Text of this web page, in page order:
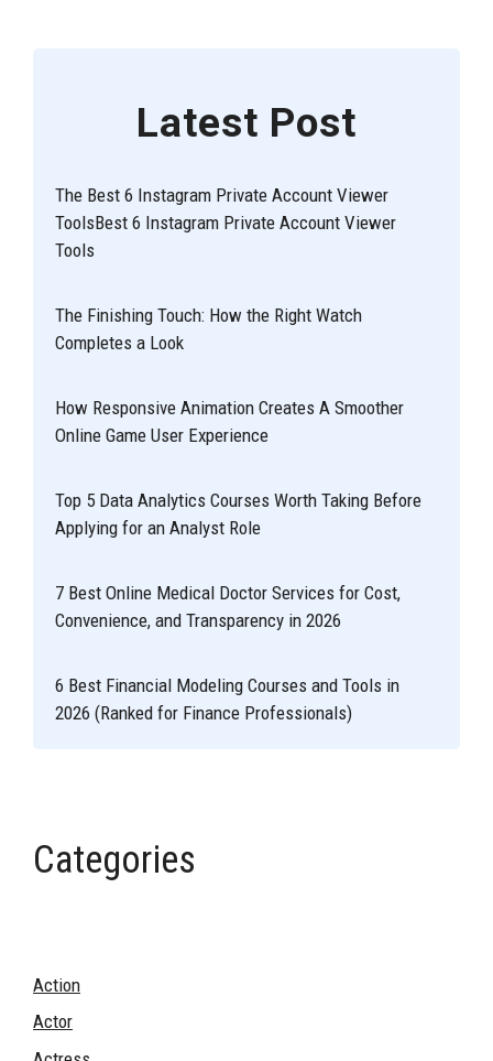
Latest Post
The Best 6 Instagram Private Account Viewer
ToolsBest 6 Instagram Private Account Viewer
Tools
The Finishing Touch: How the Right Watch
Completes a Look
How Responsive Animation Creates A Smoother
Online Game User Experience
Top 5 Data Analytics Courses Worth Taking Before
Applying for an Analyst Role
7 Best Online Medical Doctor Services for Cost,
Convenience, and Transparency in 2026
6 Best Financial Modeling Courses and Tools in
2026 (Ranked for Finance Professionals)
Categories
Action
Actor